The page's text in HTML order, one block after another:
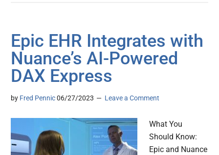
Epic EHR Integrates with
Nuance’s AI-Powered
DAX Express
by Fred Pennic 06/27/2023 Leave a Comment
What You
Should Know:
Epic and Nuance